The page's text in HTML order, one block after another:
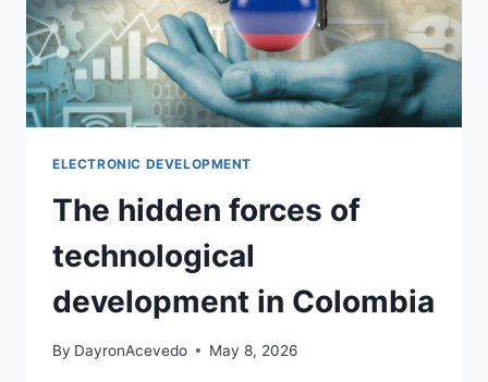
ELECTRONIC DEVELOPMENT
The hidden forces of
technological
development in Colombia
By DayronAcevedo May 8, 2026